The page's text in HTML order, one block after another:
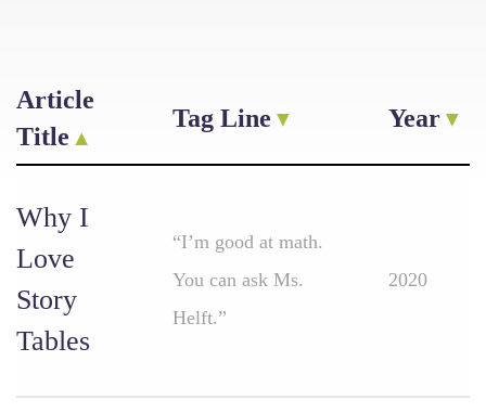
Article
Title
Tag Line Year
Why I
Love
Story
Tables
“I’m good at math.
You can ask Ms.
Helft.”
2020